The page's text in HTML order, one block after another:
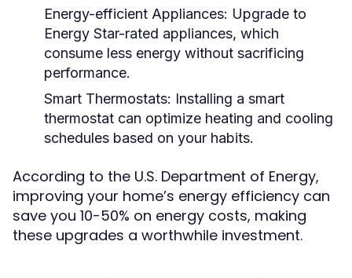
Energy-efficient Appliances: Upgrade to
Energy Star-rated appliances, which
consume less energy without sacrificing
performance.
Smart Thermostats: Installing a smart
thermostat can optimize heating and cooling
schedules based on your habits.
According to the U.S. Department of Energy,
improving your home’s energy efficiency can
save you 10-50% on energy costs, making
these upgrades a worthwhile investment.